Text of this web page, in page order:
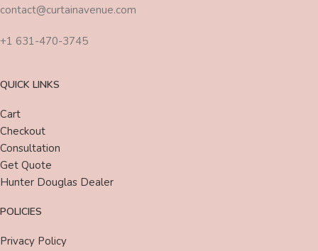
contact@curtainavenue.com
+1 631-470-3745
QUICK LINKS
Cart
Checkout
Consultation
Get Quote
Hunter Douglas Dealer
POLICIES
Privacy Policy